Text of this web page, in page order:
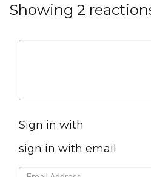
Showing 2
Sign in with
sign in with email